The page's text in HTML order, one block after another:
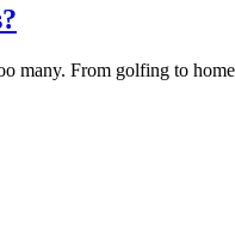
many. From golfing to